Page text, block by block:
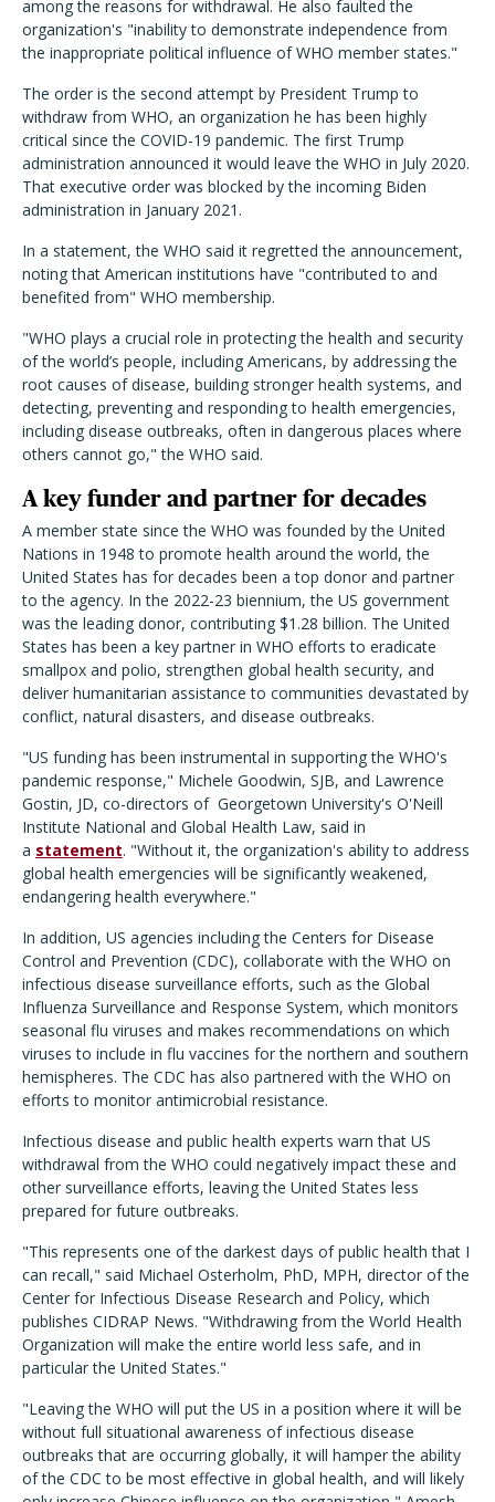
among the reasons for withdrawal. He also faulted the
organization's "inability to demonstrate independence from
the inappropriate political influence of WHO member states."
The order is the second attempt by President Trump to
withdraw from WHO, an organization he has been highly
critical since the COVID-19 pandemic. The first Trump
administration announced it would leave the WHO in July 2020.
That executive order was blocked by the incoming Biden
administration in January 2021.
In a statement, the WHO said it regretted the announcement,
noting that American institutions have "contributed to and
benefited from" WHO membership.
"WHO plays a crucial role in protecting the health and security
of the world’s people, including Americans, by addressing the
root causes of disease, building stronger health systems, and
detecting, preventing and responding to health emergencies,
including disease outbreaks, often in dangerous places where
others cannot go," the WHO said.
A key funder and partner for decades
A member state since the WHO was founded by the United
Nations in 1948 to promote health around the world, the
United States has for decades been a top donor and partner
to the agency. In the 2022-23 biennium, the US government
was the leading donor, contributing $1.28 billion. The United
States has been a key partner in WHO efforts to eradicate
smallpox and polio, strengthen global health security, and
deliver humanitarian assistance to communities devastated by
conflict, natural disasters, and disease outbreaks.
"US funding has been instrumental in supporting the WHO's
pandemic response," Michele Goodwin, SJB, and Lawrence
Gostin, JD, co-directors of Georgetown University's O'Neill
Institute National and Global Health Law, said in
a statement. "Without it, the organization's ability to address
global health emergencies will be significantly weakened,
endangering health everywhere."
In addition, US agencies including the Centers for Disease
Control and Prevention (CDC), collaborate with the WHO on
infectious disease surveillance efforts, such as the Global
Influenza Surveillance and Response System, which monitors
seasonal flu viruses and makes recommendations on which
viruses to include in flu vaccines for the northern and southern
hemispheres. The CDC has also partnered with the WHO on
efforts to monitor antimicrobial resistance.
Infectious disease and public health experts warn that US
withdrawal from the WHO could negatively impact these and
other surveillance efforts, leaving the United States less
prepared for future outbreaks.
"This represents one of the darkest days of public health that I
can recall," said Michael Osterholm, PhD, MPH, director of the
Center for Infectious Disease Research and Policy, which
publishes CIDRAP News. "Withdrawing from the World Health
Organization will make the entire world less safe, and in
particular the United States."
"Leaving the WHO will put the US in a position where it will be
without full situational awareness of infectious disease
outbreaks that are occurring globally, it will hamper the ability
of the CDC to be most effective in global health, and will likely